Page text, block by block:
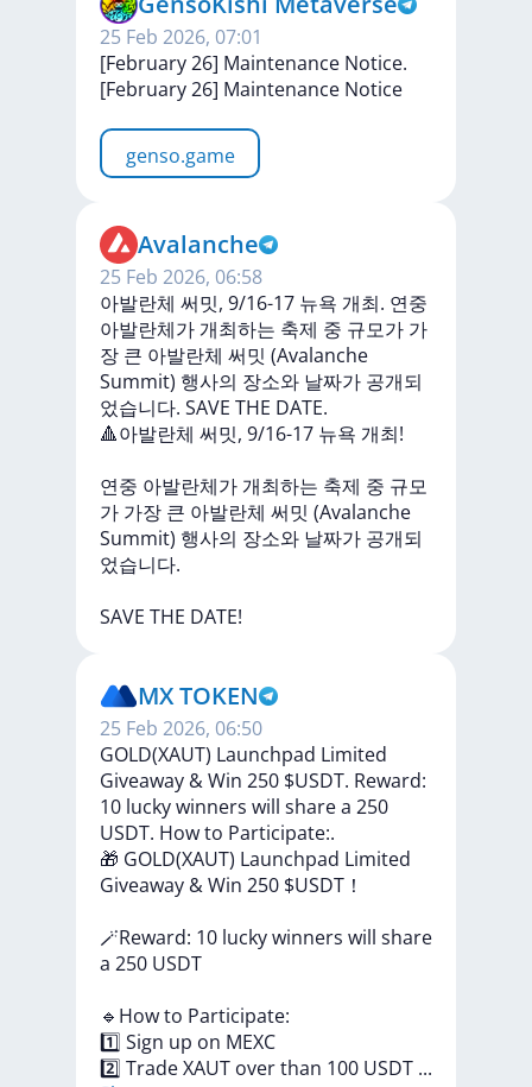
25 Feb 2026, 07:01
[February 26] Maintenance Notice.
[February26] Maintenance Notice
genso.game
Avalanche
25 Feb 2026, 06:58
아발란체 써밋, 9/16-17 뉴욕 개최. 연중
아발란체가 개최하는 축제 중 규모가 가
장 큰 아발란체 써밋 (Avalanche
Summit) 행사의 장소와 날짜가 공개되
었습니다. SAVE THE DATE.
🔺아발란체 써밋, 9/16-17 뉴욕 개최!
연중 아발란체가 개최하는 축제 중 규모
가 가장 큰 아발란체 써밋 (Avalanche
Summit) 행사의 장소와 날짜가 공개되
었습니다.
SAVE THE DATE!
MX TOKEN
25 Feb 2026, 06:50
GOLD(XAUT) Launchpad Limited
Giveaway & Win 250 $USDT. Reward:
10 lucky winners will share a 250
USDT. How to Participate:.
🎁 GOLD(XAUT) Launchpad Limited
Giveaway &Win 250 $USDT！
🪄Reward: 10 luckywinners will share
a 250 USDT
🔹Howto Participate:
1️⃣ Sign up on MEXC
2️⃣ TradeXAUT overthan 100 USDT ...